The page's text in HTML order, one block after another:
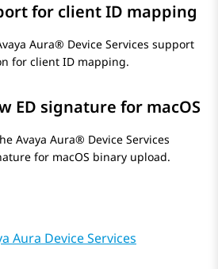
for client ID mapping
Aura® Device Services support
for client ID mapping.
ED signature for macOS
Avaya Aura® Device Services
for macOS binary upload.
Aura Device Services